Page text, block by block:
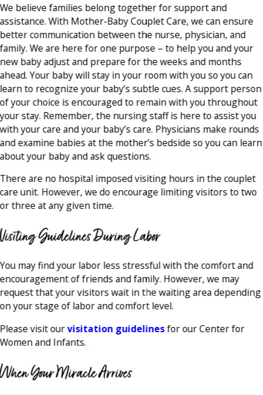
We believe families belong together for support and
assistance. With Mother-Baby Couplet Care, we can ensure
better communication between the nurse, physician, and
family. We are here for one purpose – to help you and your
new baby adjust and prepare for the weeks and months
ahead. Your baby will stay in your room with you so you can
learn to recognize your baby’s subtle cues. A support person
of your choice is encouraged to remain with you throughout
your stay. Remember, the nursing staff is here to assist you
with your care and your baby’s care. Physicians make rounds
and examine babies at the mother’s bedside so you can learn
about your baby and ask questions.
There are no hospital imposed visiting hours in the couplet
care unit. However, we do encourage limiting visitors to two
or three at any given time.
Visiting Guidelines During Labor
You may find your labor less stressful with the comfort and
encouragement of friends and family. However, we may
request that your visitors wait in the waiting area depending
on your stage of labor and comfort level.
Please visit ourvisitation guidelinesfor our Center for
Women and Infants.
When Your Miracle Arrives